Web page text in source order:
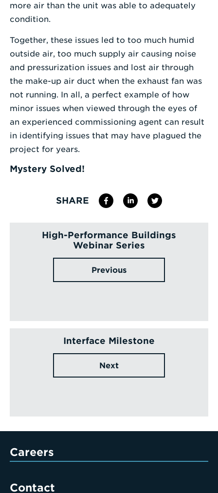
more air than the unit was able to adequately
condition.
Together, these issues led to too much humid
outside air, too much supply air causing noise
and pressurization issues and lost air through
the make-up air duct when the exhaust fan was
not running. In all, a perfect example of how
minor issues when viewed through the eyes of
an experienced commissioning agent can result
in identifying issues that may have plagued the
project for years.
Mystery Solved!
SHARE
High-Performance Buildings
Webinar Series
Previous
Interface Milestone
Next
Careers
Contact